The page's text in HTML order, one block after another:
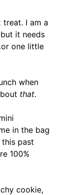
I am a
it needs
one little
when
that.
in the bag
past
100%
cookie,